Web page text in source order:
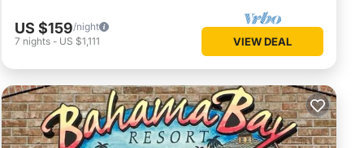
US $159/night
7 nights - US $1,111 VIEW DEAL